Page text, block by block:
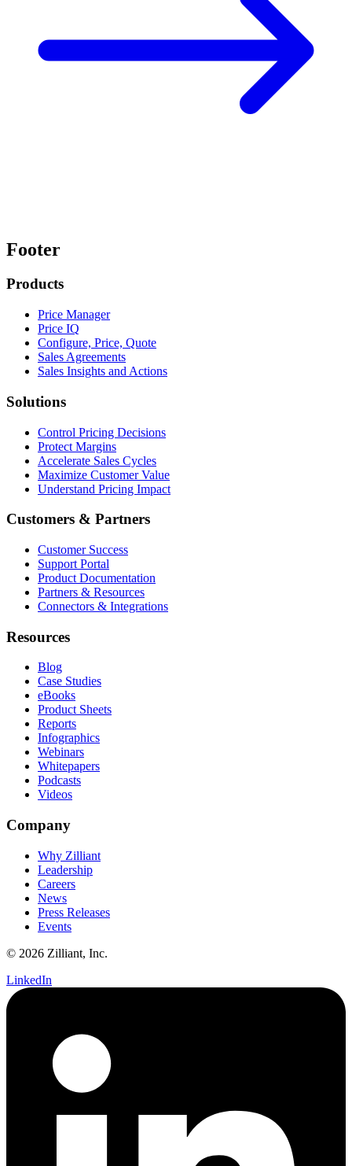
Footer
Products
Price Manager
Price IQ
Configure, Price, Quote
Sales Agreements
Sales Insights and Actions
Solutions
Control Pricing Decisions
Protect Margins
Accelerate Sales Cycles
Maximize Customer Value
Understand Pricing Impact
Customers & Partners
Customer Success
Support Portal
Product Documentation
Partners & Resources
Connectors & Integrations
Resources
Blog
Case Studies
eBooks
Product Sheets
Reports
Infographics
Webinars
Whitepapers
Podcasts
Videos
Company
Why Zilliant
Leadership
Careers
News
Press Releases
Events
© 2026 Zilliant, Inc.
LinkedIn